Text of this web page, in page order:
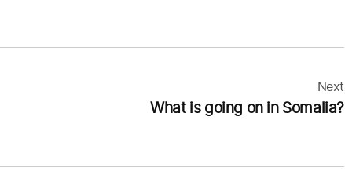
Next
What is going on in Somalia?